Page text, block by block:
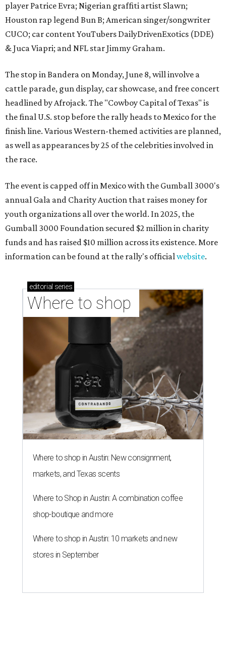
player Patrice Evra; Nigerian graffiti artist Slawn;
Houston rap legend Bun B; American singer/songwriter
CUCO; car content YouTubers DailyDrivenExotics (DDE)
& Juca Viapri; and NFL star Jimmy Graham.
The stop in Bandera on Monday, June 8, will involve a
cattle parade, gun display, car showcase, and free concert
headlined by Afrojack. The "Cowboy Capital of Texas" is
the final U.S. stop before the rally heads to Mexico for the
finish line. Various Western-themed activities are planned,
as well as appearances by 25 of the celebrities involved in
the race.
The event is capped off in Mexico with the Gumball 3000's
annual Gala and Charity Auction that raises money for
youth organizations all over the world. In 2025, the
Gumball 3000 Foundation secured $2 million in charity
funds and has raised $10 million across its existence. More
information can be found at the rally's officialwebsite.
editorial series
Where to shop
Where to shop in Austin: New consignment,
markets, and Texas scents
Where to Shop in Austin: A combination coffee
shop-boutique and more
Where to shop in Austin: 10 markets and new
stores in September